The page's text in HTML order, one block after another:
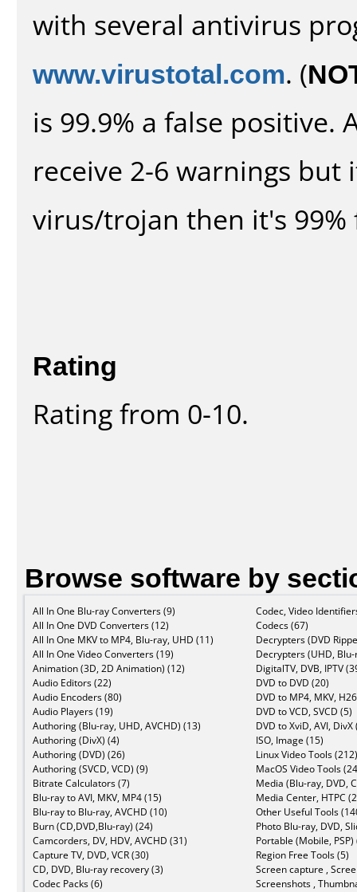
with several antivirus
www.virustotal.com. (
is 99.9% a false positive.
receive 2-6 warnings
virus/trojan then it's 99%
Rating
Rating from 0-10.
Browse software by
All In One Blu-ray Converters (9)
All In One DVD Converters (12)
All In One MKV to MP4, Blu-ray, UHD (11)
All In One Video Converters (19)
Animation (3D, 2D Animation) (12)
Audio Editors (22)
Audio Encoders (80)
Audio Players (19)
Authoring (Blu-ray, UHD, AVCHD) (13)
Authoring (DivX) (4)
Authoring (DVD) (26)
Authoring (SVCD, VCD) (9)
Bitrate Calculators (7)
Blu-ray to AVI, MKV, MP4 (15)
Blu-ray to Blu-ray, AVCHD (10)
Burn (CD,DVD,Blu-ray) (24)
Camcorders, DV, HDV, AVCHD (31)
Capture TV, DVD, VCR (30)
CD, DVD, Blu-ray recovery (3)
Codec Packs (6)
Codec, Video
Codecs (67)
Decrypters (DVD
Decrypters (UHD,
DigitalTV, DVB, IPTV
DVD to DVD (20)
DVD to MP4, MKV,
DVD to VCD, SVCD (5)
DVD to XviD, AVI, DivX
ISO, Image (15)
Linux Video Tools (212)
MacOS Video Tools
Media (Blu-ray, DVD,
Media Center, HTPC
Other Useful Tools
Photo Blu-ray, DVD,
Portable (Mobile, PSP)
Region Free Tools (5)
Screen capture ,
Screenshots ,